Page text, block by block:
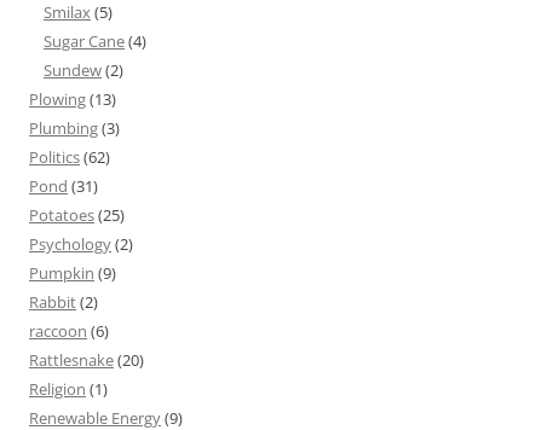
Smilax(5)
Sugar Cane(4)
Sundew(2)
Plowing(13)
Plumbing(3)
Politics(62)
Pond (31)
Potatoes(25)
Psychology(2)
Pumpkin (9)
Rabbit(2)
raccoon (6)
Rattlesnake(20)
Religion (1)
Renewable Energy(9)